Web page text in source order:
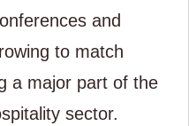
and
to match
a major part of the
sector.